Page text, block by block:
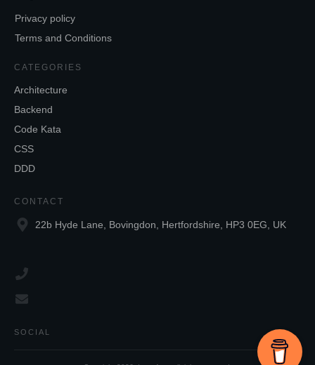
Privacy policy
Terms and Conditions
CATEGORIES
Architecture
Backend
Code Kata
CSS
DDD
CONTACT
22b Hyde Lane, Bovingdon, Hertfordshire, HP3 0EG, UK
SOCIAL